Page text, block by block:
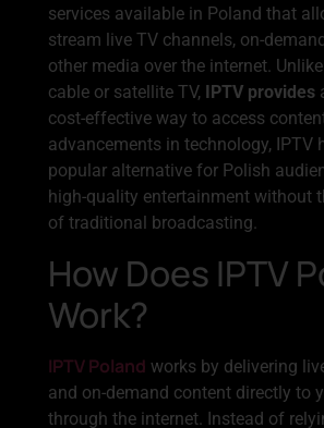
services available in Poland that
stream live TV channels, on-
other media over the internet.
cable or satellite TV, IPTV provides
cost-effective way to access
advancements in technology, IPTV
popular alternative for Polish
high-quality entertainment without
of traditional broadcasting.
How Does IPTV
Work?
IPTV Poland works by delivering
and on-demand content directly to
through the internet. Instead of